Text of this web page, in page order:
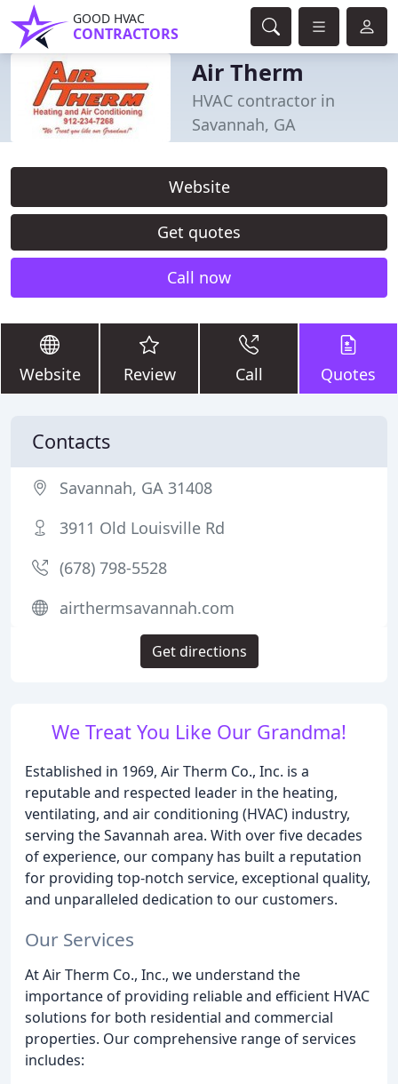
GOOD HVAC
CONTRACTORS
Air Therm
HVAC contractor in
Savannah, GA
Website
Get quotes
Call now
Website Review Call Quotes
We Treat You Like Our Grandma!
Established in 1969, Air Therm Co., Inc. is a
reputable and respected leader in the heating,
ventilating, and air conditioning (HVAC) industry,
serving the Savannah area. With over five decades
of experience, our company has built a reputation
for providing top-notch service, exceptional quality,
and unparalleled dedication to our customers.
Our Services
At Air Therm Co., Inc., we understand the
importance of providing reliable and efficient HVAC
solutions for both residential and commercial
properties. Our comprehensive range of services
includes:
Contacts
Savannah, GA 31408
3911 Old Louisville Rd
(678) 798-5528
airthermsavannah.com
Get directions